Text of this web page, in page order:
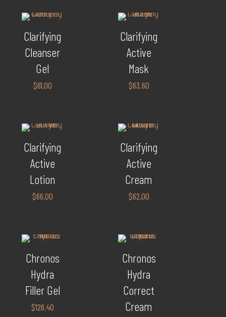
Clarifying
Cleanser
Gel
$61.00
Clarifying
Active
Mask
$63.60
Clarifying
Active
Lotion
$66.00
Clarifying
Active
Cream
$62.00
Chronos
Hydra
Filler Gel
$126.40
Chronos
Hydra
Correct
Cream